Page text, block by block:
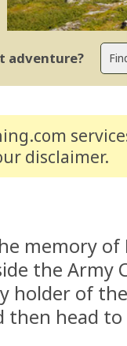
adventure?
disclaimer.
memory of
the Army
holder of
then head